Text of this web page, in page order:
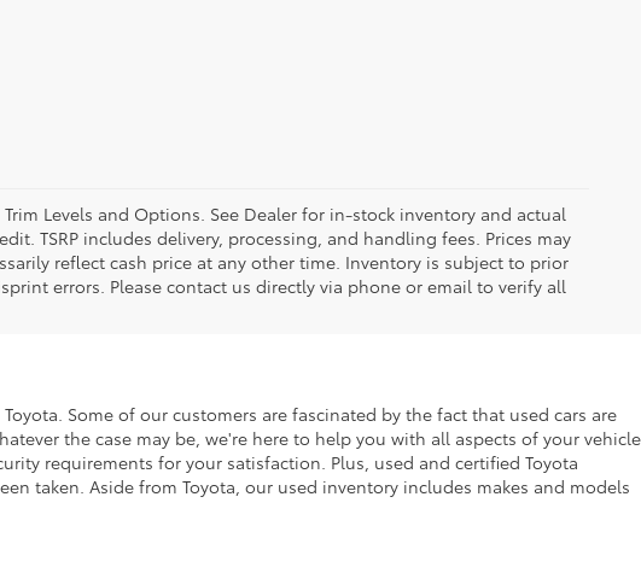
Levels and Options. See Dealer for in-stock inventory and actual
TSRP includes delivery, processing, and handling fees. Prices may
reflect cash price at any other time. Inventory is subject to prior
errors. Please contact us directly via phone or email to verify all
Some of our customers are fascinated by the fact that used cars are
the case may be, we're here to help you with all aspects of your vehicle
requirements for your satisfaction. Plus, used and certified Toyota
taken. Aside from Toyota, our used inventory includes makes and models